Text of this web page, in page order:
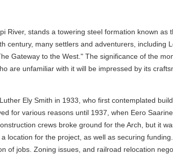
River, stands a towering steel formation known
century, many settlers and adventurers, including
Gateway to the West." The significance of the
are unfamiliar with it will be impressed by its
Ely Smith in 1933, who first contemplated
for various reasons until 1937, when Eero
crews broke ground for the Arch, but it
location for the project, as well as securing
of jobs. Zoning issues, and railroad relocation